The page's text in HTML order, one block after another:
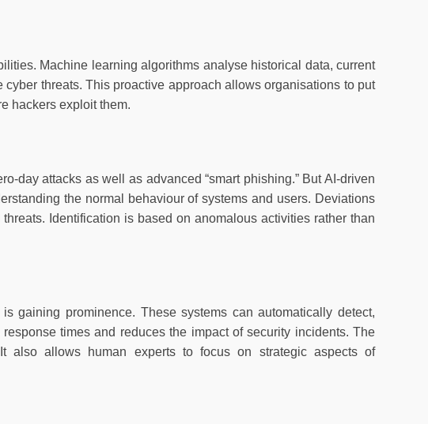
Machine learning algorithms analyse historical data, current
threats. This proactive approach allows organisations to put
hackers exploit them.
day attacks as well as advanced “smart phishing.” But AI-driven
the normal behaviour of systems and users. Deviations
Identification is based on anomalous activities rather than
gaining prominence. These systems can automatically detect,
times and reduces the impact of security incidents. The
also allows human experts to focus on strategic aspects of